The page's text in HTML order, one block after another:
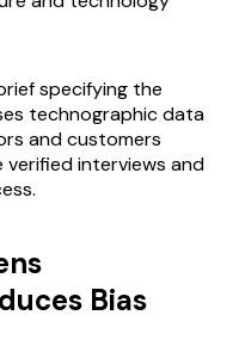
specifying the
technographic data
and customers
verified interviews and
Bias